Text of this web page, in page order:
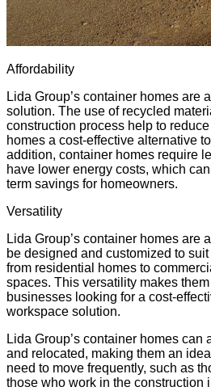
Affordability
Lida Group’s container homes are
solution. The use of recycled
construction process help to
homes a cost-effective alternative
addition, container homes require
have lower energy costs, which
term savings for homeowners.
Versatility
Lida Group’s container homes are
be designed and customized to
from residential homes to
spaces. This versatility makes
businesses looking for a cost-
workspace solution.
Lida Group’s container homes can
and relocated, making them an
need to move frequently, such as
those who work in the construction